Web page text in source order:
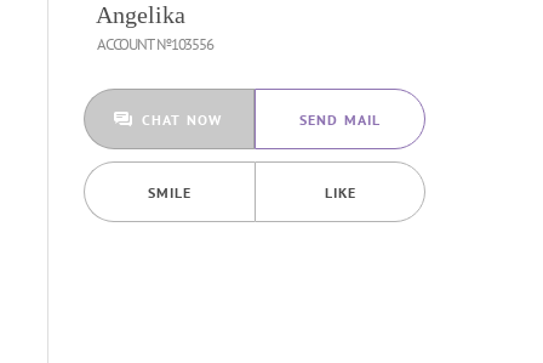
Angelika
ACCOUNT №103556
CHAT NOW SEND MAIL
SMILE LIKE